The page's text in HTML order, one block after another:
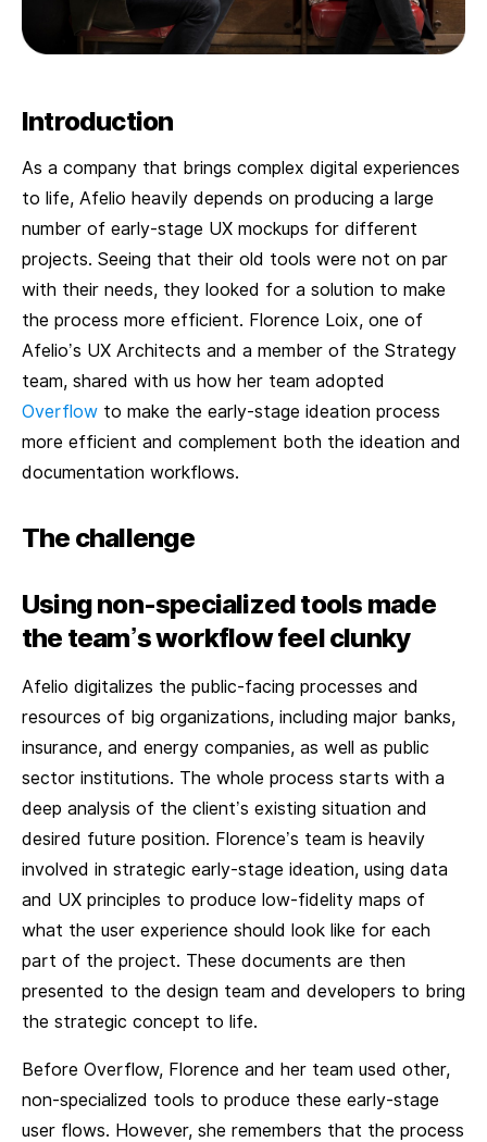
Introduction
As a company that brings complex digital experiences
to life, Afelio heavily depends on producing a large
number of early-stage UX mockups for different
projects. Seeing that their old tools were not on par
with their needs, they looked for a solution to make
the process more efficient. Florence Loix, one of
Afelio’s UX Architects and a member of the Strategy
team, shared with us how her team adopted
Overflow to make the early-stage ideation process
more efficient and complement both the ideation and
documentation workflows.
The challenge
Using non-specialized tools made
the team’s workflow feel clunky
Afelio digitalizes the public-facing processes and
resources of big organizations, including major banks,
insurance, and energy companies, as well as public
sector institutions. The whole process starts with a
deep analysis of the client’s existing situation and
desired future position. Florence’s team is heavily
involved in strategic early-stage ideation, using data
and UX principles to produce low-fidelity maps of
what the user experience should look like for each
part of the project. These documents are then
presented to the design team and developers to bring
the strategic concept to life.
Before Overflow, Florence and her team used other,
non-specialized tools to produce these early-stage
user flows. However, she remembers that the process